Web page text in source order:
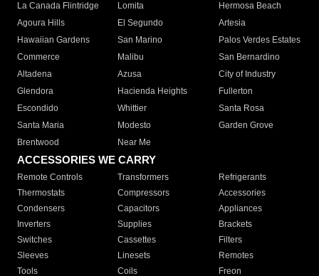
La Canada Flintridge
Lomita
Hermosa Beach
Agoura Hills
El Segundo
Artesia
Hawaiian Gardens
San Marino
Palos Verdes Estates
Commerce
Malibu
San Bernardino
Altadena
Azusa
City of Industry
Glendora
Hacienda Heights
Fullerton
Escondido
Whittier
Santa Rosa
Santa Maria
Modesto
Garden Grove
Brentwood
Near Me
ACCESSORIES WE CARRY
Remote Controls Transformers
Refrigerants
Thermostats
Compressors
Accessories
Condensers
Capacitors
Appliances
Inverters
Supplies
Brackets
Switches
Cassettes
Filters
Sleeves
Linesets
Remotes
Tools
Coils Freon